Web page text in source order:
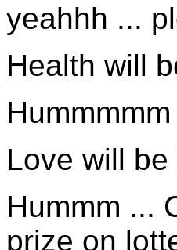
yeahhh ...
Health will
Hummmmm
Love will
Hummm ...
prize on